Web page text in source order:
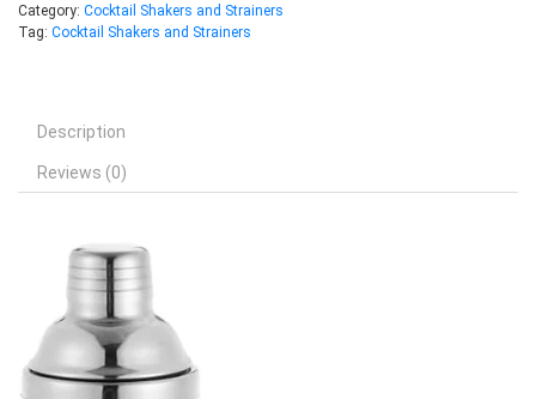
Category: Cocktail Shakers and Strainers
Tag: Cocktail Shakers and Strainers
Description
Reviews (0)